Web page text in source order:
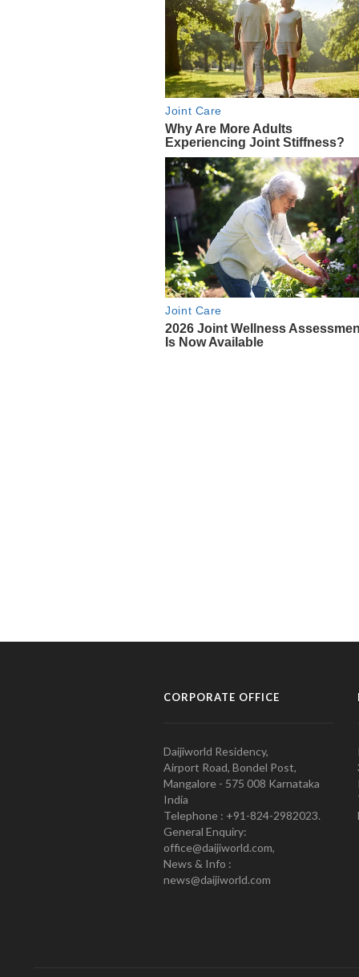
CORPORATE OFFICE
Daijiworld Residency,
Airport Road, Bondel Post,
Mangalore - 575 008 Karnataka
India
Telephone : +91-824-2982023.
General Enquiry:
office@daijiworld.com,
News & Info :
news@daijiworld.com